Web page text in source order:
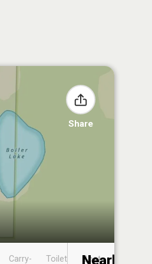
Share
Carry-
Toilet
Boat
Nearby